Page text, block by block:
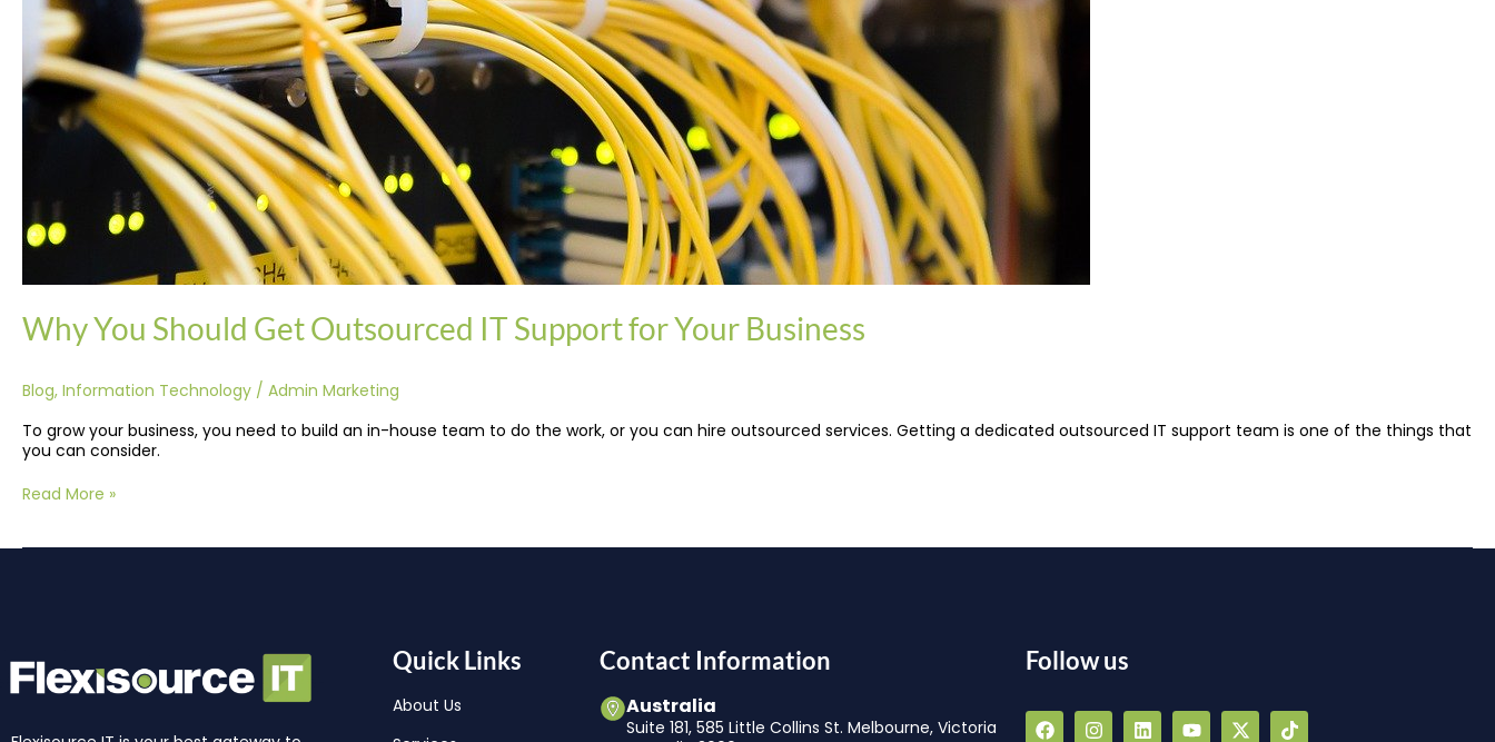
Why You Should Get Outsourced IT Support for Your Business
Blog, Information Technology / Admin Marketing
To grow your business, you need to build an in-house team to do the work, or you can hire outsourced services. Getting a dedicated outsourced IT support team is one of the things that
you can consider.
Read More »
Quick Links
About Us
Contact Information
Australia
Suite 181, 585 Little Collins St. Melbourne, Victoria
Follow us
a n i o - i